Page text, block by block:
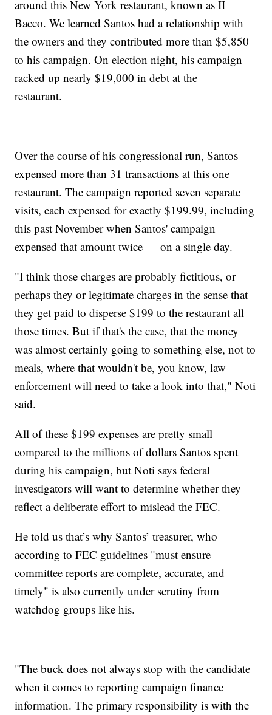
around this New York restaurant, known as II
Bacco. We learned Santos had a relationship with
the owners and they contributed more than $5,850
to his campaign. On election night, his campaign
racked up nearly $19,000 in debt at the
restaurant.
Over the course of his congressional run, Santos
expensed more than 31 transactions at this one
restaurant. The campaign reported seven separate
visits, each expensed for exactly $199.99, including
this past November when Santos' campaign
expensed that amount twice — on a single day.
"I think those charges are probably fictitious, or
perhaps they or legitimate charges in the sense that
they get paid to disperse $199 to the restaurant all
those times. But if that's the case, that the money
was almost certainly going to something else, not to
meals, where that wouldn't be, you know, law
enforcement will need to take a look into that," Noti
said.
All of these $199 expenses are pretty small
compared to the millions of dollars Santos spent
during his campaign, but Noti says federal
investigators will want to determine whether they
reflect a deliberate effort to mislead the FEC.
He told us that’s why Santos’ treasurer, who
according to FEC guidelines "must ensure
committee reports are complete, accurate, and
timely" is also currently under scrutiny from
watchdog groups like his.
"The buck does not always stop with the candidate
when it comes to reporting campaign finance
information. The primary responsibility is with the